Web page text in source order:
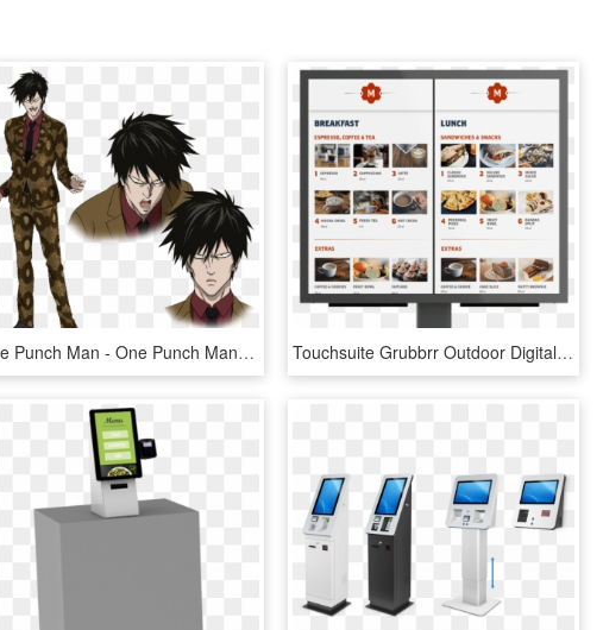
One Punch Man - One Punch Man A Class Hero, HD Png Download Touchsuite Grubbrr Outdoor Digital Menu Board - Mcdonalds Kiosk Main Screen, HD Png Download